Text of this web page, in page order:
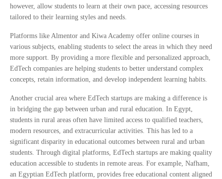
however, allow students to learn at their own pace, accessing resources
tailored to their learning styles and needs.
Platforms like Almentor and Kiwa Academy offer online courses in
various subjects, enabling students to select the areas in which they need
more support. By providing a more flexible and personalized approach,
EdTech companies are helping students to better understand complex
concepts, retain information, and develop independent learning habits.
Another crucial area where EdTech startups are making a difference is
in bridging the gap between urban and rural education. In Egypt,
students in rural areas often have limited access to qualified teachers,
modern resources, and extracurricular activities. This has led to a
significant disparity in educational outcomes between rural and urban
students. Through digital platforms, EdTech startups are making quality
education accessible to students in remote areas. For example, Nafham,
an Egyptian EdTech platform, provides free educational content aligned